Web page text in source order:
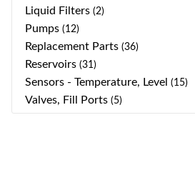
Liquid Filters (2)
Pumps (12)
Replacement Parts (36)
Reservoirs (31)
Sensors - Temperature, Level (15)
Valves, Fill Ports (5)